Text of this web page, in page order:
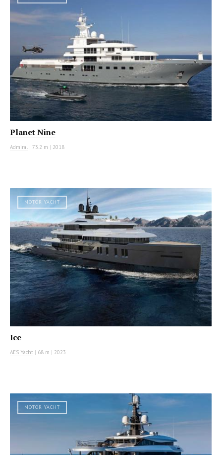
Planet Nine
Admiral | 73.2 m | 2018
MOTOR YACHT
Ice
AES Yacht | 68 m | 2023
MOTOR YACHT